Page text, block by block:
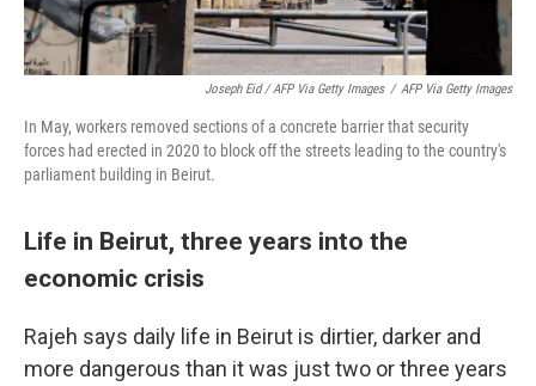
Joseph Eid / AFP Via Getty Images / AFP Via Getty Images
In May, workers removed sections of a concrete barrier that security
forces had erected in 2020 to block off the streets leading to the country's
parliament building in Beirut.
Life in Beirut, three years into the
economic crisis
Rajeh says daily life in Beirut is dirtier, darker and
more dangerous than it was just two or three years